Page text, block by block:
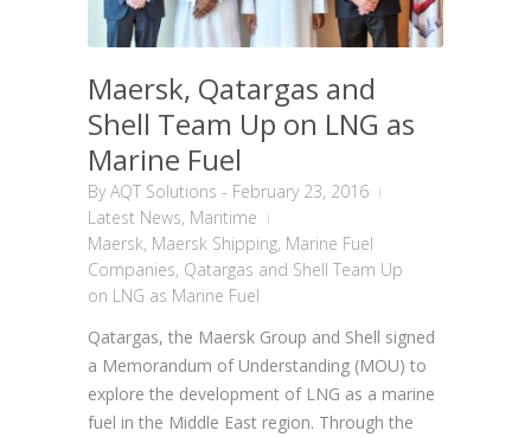
Maersk, Qatargas and
Shell Team Up on LNG as
Marine Fuel
ByAQT Solutions - February 23, 2016
Latest News, Maritime
Maersk, Maersk Shipping, Marine Fuel
Companies, Qatargas and Shell Team Up
on LNG as Marine Fuel
Qatargas, the Maersk Group and Shell signed
a Memorandum of Understanding (MOU) to
explore the development of LNG as a marine
fuel in the Middle East region. Through the